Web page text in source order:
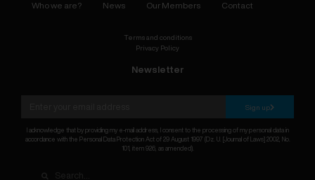
Who we are? News Our Members Contact
Terms and conditions
Privacy Policy
Newsletter
Sign up
I acknowledge that by providing my e-mail address, I consent to the processing of my personal data in
accordance with the Personal Data Protection Act of 29 August 1997 (Dz. U. [Journal of Laws] 2002, No.
101, item 926, as amended).